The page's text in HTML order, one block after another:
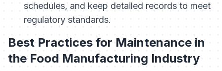
schedules, and keep detailed records to meet
regulatory standards.
Best Practices for Maintenance in
the Food Manufacturing Industry